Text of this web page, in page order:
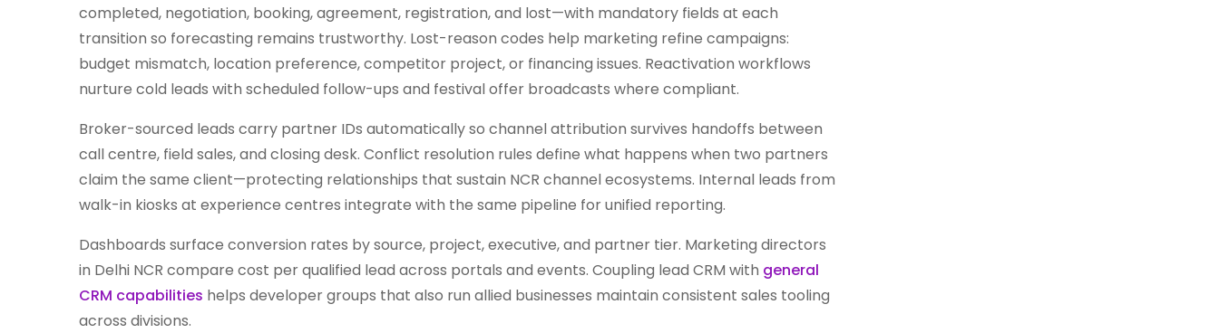
completed, negotiation, booking, agreement, registration, and lost—with mandatory fields at each
transition so forecasting remains trustworthy. Lost-reason codes help marketing refine campaigns:
budget mismatch, location preference, competitor project, or financing issues. Reactivation workflows
nurture cold leads with scheduled follow-ups and festival offer broadcasts where compliant.
Broker-sourced leads carry partner IDs automatically so channel attribution survives handoffs between
call centre, field sales, and closing desk. Conflict resolution rules define what happens when two partners
claim the same client—protecting relationships that sustain NCR channel ecosystems. Internal leads from
walk-in kiosks at experience centres integrate with the same pipeline for unified reporting.
Dashboards surface conversion rates by source, project, executive, and partner tier. Marketing directors
in Delhi NCR compare cost per qualified lead across portals and events. Coupling lead CRM with general
CRM capabilities helps developer groups that also run allied businesses maintain consistent sales tooling
across divisions.